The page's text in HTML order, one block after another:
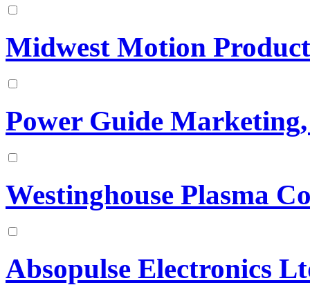
Midwest Motion
Power Guide
Westinghouse Plasma
Absopulse Electronics